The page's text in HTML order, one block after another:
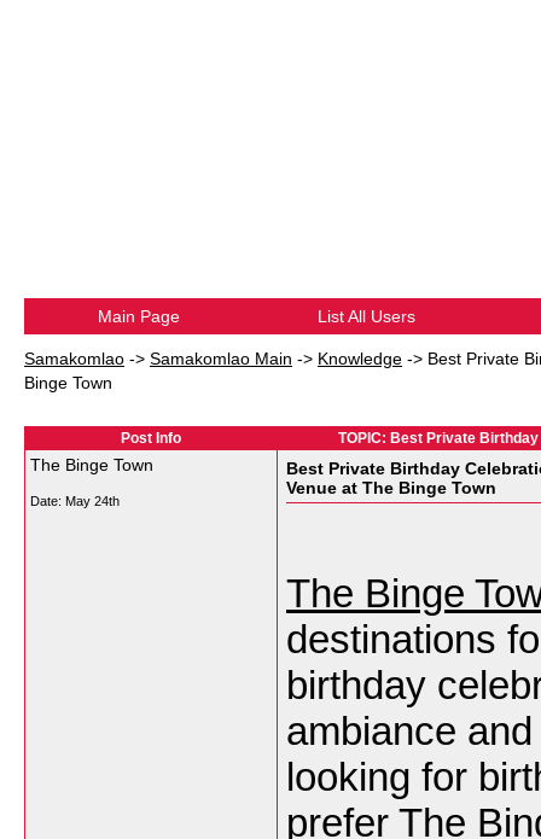
Main Page List All Users
Samakomlao -> Samakomlao Main -> Knowledge -> Best Private
Binge Town
Post Info TOPIC: Best Private
The Binge Town
Date: May 24th
Best Private Birthday
Venue at The Binge Town
The Binge
destinations
birthday
ambiance
looking for
prefer The